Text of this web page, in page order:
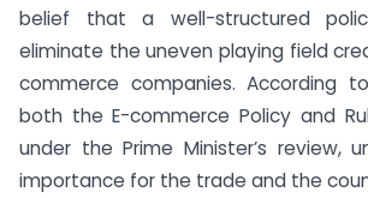
belief that a well-structured
eliminate the uneven playing field
commerce companies. According
both the E-commerce Policy and
under the Prime Minister’s review,
importance for the trade and the